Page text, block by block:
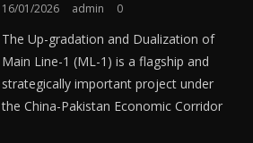
16/01/2026 admin 0
The Up-gradation and Dualization of
Main Line-1 (ML-1) is a flagship and
strategically important project under
the China-Pakistan Economic Corridor